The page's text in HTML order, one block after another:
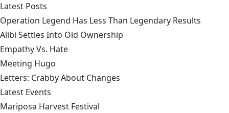
Latest Posts
Operation Legend Has Less Than Legendary Results
Alibi Settles Into Old Ownership
Empathy Vs. Hate
Meeting Hugo
Letters: Crabby About Changes
Latest Events
Mariposa Harvest Festival